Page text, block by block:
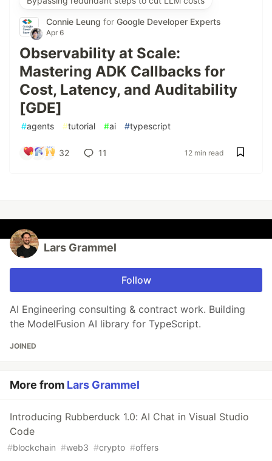
Connie Leung for Google Developer Experts
Apr 6
Observability at Scale:
Mastering ADK Callbacks for
Cost, Latency, and Auditability
[GDE]
#agents #tutorial #ai #typescript
32 11 12 min read
Lars Grammel
Follow
AI Engineering consulting & contract work. Building
the ModelFusion AI library for TypeScript.
JOINED
More from Lars Grammel
Introducing Rubberduck 1.0: AI Chat in Visual Studio
Code
#blockchain #web3 #crypto #offers